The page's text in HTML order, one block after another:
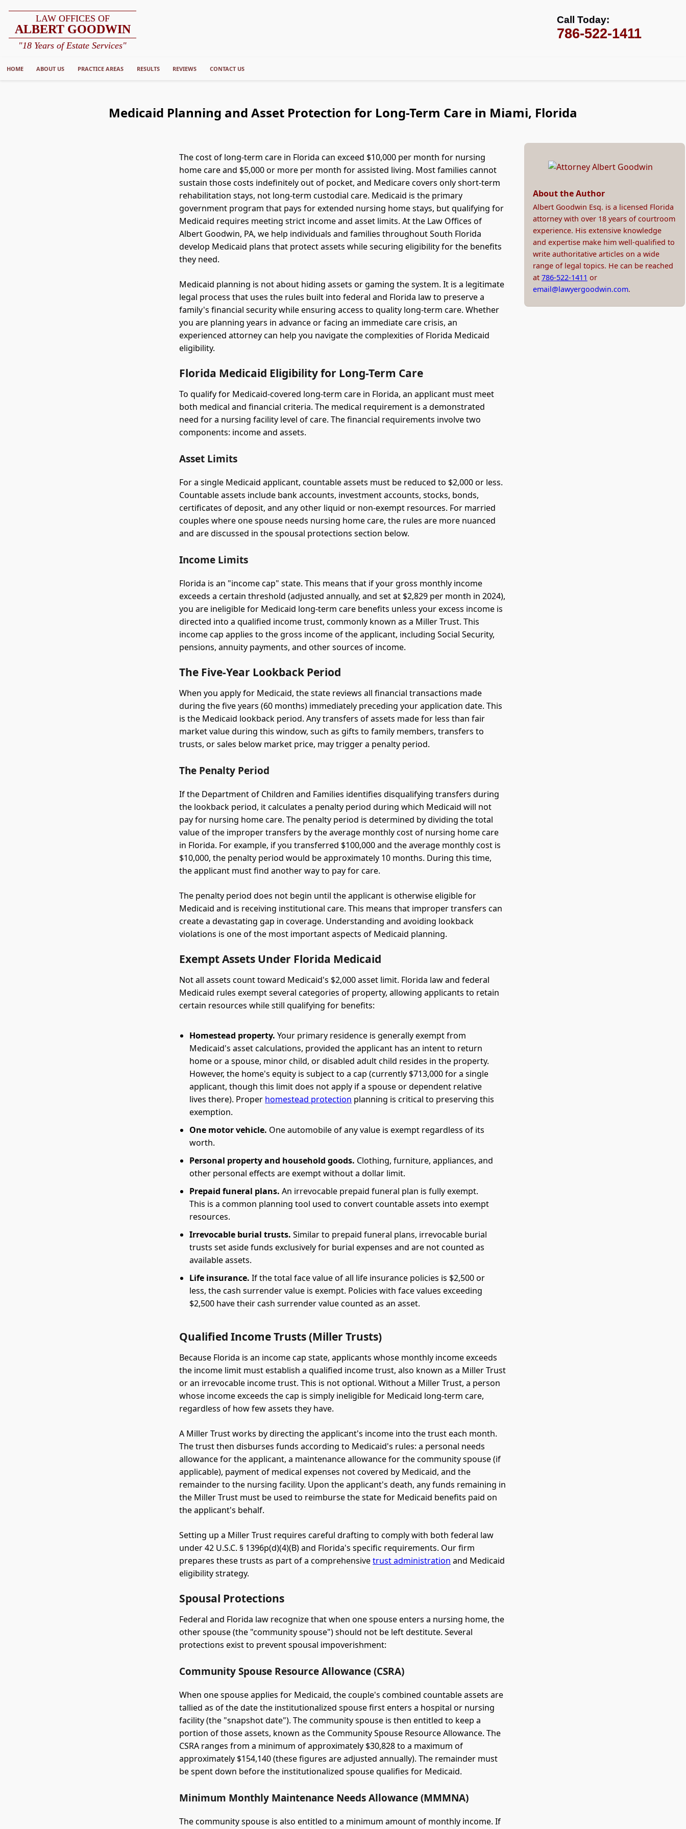
LAW OFFICES OF
ALBERT GOODWIN
"18 Years of Estate Services"
Call Today:
786-522-1411
HOME ABOUT US PRACTICE AREAS RESULTS REVIEWS CONTACT US
Medicaid Planning and Asset Protection for Long-Term Care in Miami, Florida
The cost of long-term care in Florida can exceed $10,000 per month for nursing
home care and $5,000 or more per month for assisted living. Most families cannot
sustain those costs indefinitely out of pocket, and Medicare covers only short-term
rehabilitation stays, not long-term custodial care. Medicaid is the primary
government program that pays for extended nursing home stays, but qualifying for
Medicaid requires meeting strict income and asset limits. At the Law Offices of
Albert Goodwin, PA, we help individuals and families throughout South Florida
develop Medicaid plans that protect assets while securing eligibility for the benefits
they need.
Medicaid planning is not about hiding assets or gaming the system. It is a legitimate
legal process that uses the rules built into federal and Florida law to preserve a
family's financial security while ensuring access to quality long-term care. Whether
you are planning years in advance or facing an immediate care crisis, an
experienced attorney can help you navigate the complexities of Florida Medicaid
eligibility.
Florida Medicaid Eligibility for Long-Term Care
To qualify for Medicaid-covered long-term care in Florida, an applicant must meet
both medical and financial criteria. The medical requirement is a demonstrated
need for a nursing facility level of care. The financial requirements involve two
components: income and assets.
Asset Limits
For a single Medicaid applicant, countable assets must be reduced to $2,000 or less.
Countable assets include bank accounts, investment accounts, stocks, bonds,
certificates of deposit, and any other liquid or non-exempt resources. For married
couples where one spouse needs nursing home care, the rules are more nuanced
and are discussed in the spousal protections section below.
Income Limits
Florida is an "income cap" state. This means that if your gross monthly income
exceeds a certain threshold (adjusted annually, and set at $2,829 per month in 2024),
you are ineligible for Medicaid long-term care benefits unless your excess income is
directed into a qualified income trust, commonly known as a Miller Trust. This
income cap applies to the gross income of the applicant, including Social Security,
pensions, annuity payments, and other sources of income.
The Five-Year Lookback Period
When you apply for Medicaid, the state reviews all financial transactions made
during the five years (60 months) immediately preceding your application date. This
is the Medicaid lookback period. Any transfers of assets made for less than fair
market value during this window, such as gifts to family members, transfers to
trusts, or sales below market price, may trigger a penalty period.
The Penalty Period
If the Department of Children and Families identifies disqualifying transfers during
the lookback period, it calculates a penalty period during which Medicaid will not
pay for nursing home care. The penalty period is determined by dividing the total
value of the improper transfers by the average monthly cost of nursing home care
in Florida. For example, if you transferred $100,000 and the average monthly cost is
$10,000, the penalty period would be approximately 10 months. During this time,
the applicant must find another way to pay for care.
The penalty period does not begin until the applicant is otherwise eligible for
Medicaid and is receiving institutional care. This means that improper transfers can
create a devastating gap in coverage. Understanding and avoiding lookback
violations is one of the most important aspects of Medicaid planning.
Exempt Assets Under Florida Medicaid
Not all assets count toward Medicaid's $2,000 asset limit. Florida law and federal
Medicaid rules exempt several categories of property, allowing applicants to retain
certain resources while still qualifying for benefits:
Homestead property. Your primary residence is generally exempt from
Medicaid's asset calculations, provided the applicant has an intent to return
home or a spouse, minor child, or disabled adult child resides in the property.
However, the home's equity is subject to a cap (currently $713,000 for a single
applicant, though this limit does not apply if a spouse or dependent relative
lives there). Proper homestead protection planning is critical to preserving this
exemption.
One motor vehicle. One automobile of any value is exempt regardless of its
worth.
Personal property and household goods. Clothing, furniture, appliances, and
other personal effects are exempt without a dollar limit.
Prepaid funeral plans. An irrevocable prepaid funeral plan is fully exempt.
This is a common planning tool used to convert countable assets into exempt
resources.
Irrevocable burial trusts. Similar to prepaid funeral plans, irrevocable burial
trusts set aside funds exclusively for burial expenses and are not counted as
available assets.
Life insurance. If the total face value of all life insurance policies is $2,500 or
less, the cash surrender value is exempt. Policies with face values exceeding
$2,500 have their cash surrender value counted as an asset.
Qualified Income Trusts (Miller Trusts)
Because Florida is an income cap state, applicants whose monthly income exceeds
the income limit must establish a qualified income trust, also known as a Miller Trust
or an irrevocable income trust. This is not optional. Without a Miller Trust, a person
whose income exceeds the cap is simply ineligible for Medicaid long-term care,
regardless of how few assets they have.
A Miller Trust works by directing the applicant's income into the trust each month.
The trust then disburses funds according to Medicaid's rules: a personal needs
allowance for the applicant, a maintenance allowance for the community spouse (if
applicable), payment of medical expenses not covered by Medicaid, and the
remainder to the nursing facility. Upon the applicant's death, any funds remaining in
the Miller Trust must be used to reimburse the state for Medicaid benefits paid on
the applicant's behalf.
Setting up a Miller Trust requires careful drafting to comply with both federal law
under 42 U.S.C. § 1396p(d)(4)(B) and Florida's specific requirements. Our firm
prepares these trusts as part of a comprehensivetrust administration and Medicaid
eligibility strategy.
Spousal Protections
Federal and Florida law recognize that when one spouse enters a nursing home, the
other spouse (the "community spouse") should not be left destitute. Several
protections exist to prevent spousal impoverishment:
Community Spouse Resource Allowance (CSRA)
When one spouse applies for Medicaid, the couple's combined countable assets are
tallied as of the date the institutionalized spouse first enters a hospital or nursing
facility (the "snapshot date"). The community spouse is then entitled to keep a
portion of those assets, known as the Community Spouse Resource Allowance. The
CSRA ranges from a minimum of approximately $30,828 to a maximum of
approximately $154,140 (these figures are adjusted annually). The remainder must
be spent down before the institutionalized spouse qualifies for Medicaid.
Minimum Monthly Maintenance Needs Allowance (MMMNA)
The community spouse is also entitled to a minimum amount of monthly income. If
About the Author
Albert Goodwin Esq. is a licensed Florida
attorney with over 18 years of courtroom
experience. His extensive knowledge
and expertise make him well-qualified to
write authoritative articles on a wide
range of legal topics. He can be reached
at 786-522-1411 or
email@lawyergoodwin.com.